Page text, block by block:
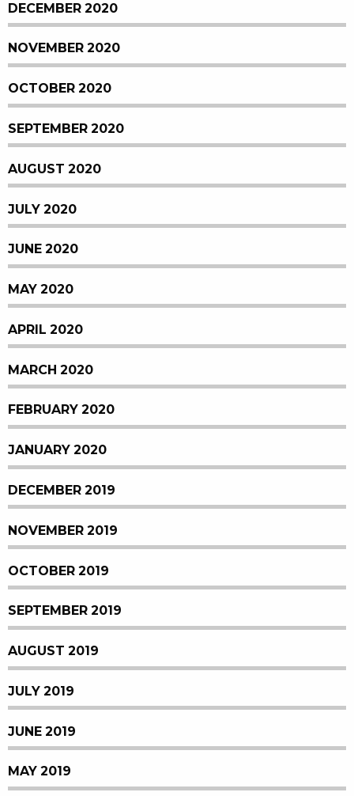
DECEMBER 2020
NOVEMBER 2020
OCTOBER 2020
SEPTEMBER 2020
AUGUST 2020
JULY 2020
JUNE 2020
MAY 2020
APRIL 2020
MARCH 2020
FEBRUARY 2020
JANUARY 2020
DECEMBER 2019
NOVEMBER 2019
OCTOBER 2019
SEPTEMBER 2019
AUGUST 2019
JULY 2019
JUNE 2019
MAY 2019